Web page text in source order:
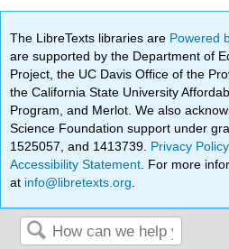
The LibreTexts libraries are Powered
are supported by the Department of
Project, the UC Davis Office of the
the California State University
Program, and Merlot. We also
Science Foundation support under
1525057, and 1413739. Privacy Policy
Accessibility Statement . For more
at info@libretexts.org